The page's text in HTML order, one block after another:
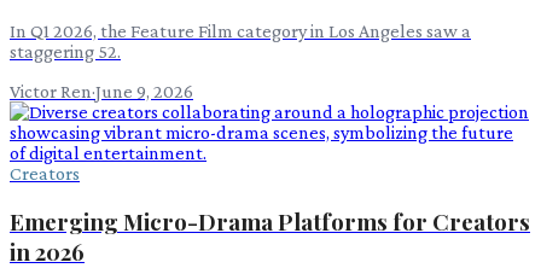
In Q1 2026, the Feature Film category in Los Angeles saw a
staggering 52.
Victor Ren·June 9, 2026
Creators
Emerging Micro-Drama Platforms for Creators
in 2026